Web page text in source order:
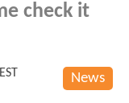
check it
News